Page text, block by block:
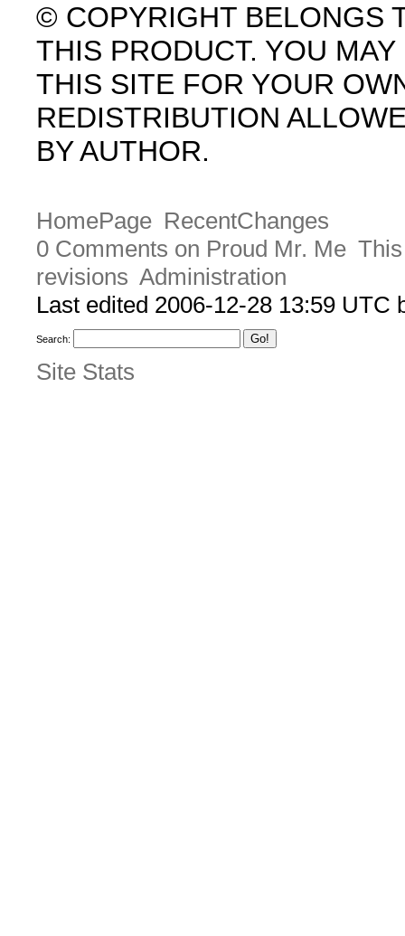
© COPYRIGHT BELONGS
THIS PRODUCT. YOU
THIS SITE FOR YOUR
REDISTRIBUTION
BY AUTHOR.
HomePage RecentChanges
0 Comments on Proud Mr. Me
revisions Administration
Last edited 2006-12-28 13:59 UTC
Search:
Site Stats